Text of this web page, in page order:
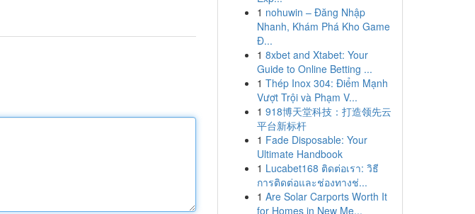
1 nohuwin – Đăng Nhập
Nhanh, Khám Phá Kho Game
Đ...
1 8xbet and Xtabet: Your
Guide to Online Betting ...
1 Thép Inox 304: Điểm Mạnh
Vượt Trội và Phạm V...
1 918博天堂科技：打造领先云
平台新标杆
1 Fade Disposable: Your
Ultimate Handbook
1 Lucabet168 ติดต่อเรา: วิธี
การติดต่อและช่องทางช่...
1 Are Solar Carports Worth It
for Homes in New Me...